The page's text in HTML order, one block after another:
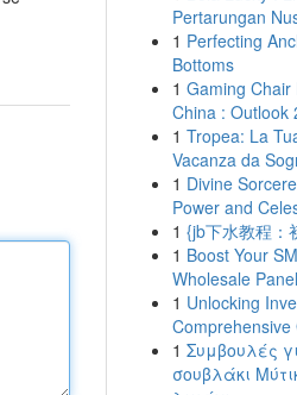
Pertarungan
1 Perfecting
Bottoms
1 Gaming Chair
China : Outlook
1 Tropea: La
Vacanza da
1 Divine
Power and
1 {jb下水教程：
1 Boost Your
Wholesale
1 Unlocking
Comprehensive
1 Συμβουλές
σουβλάκι